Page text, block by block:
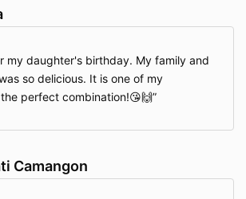
my daughter's birthday. My family and
so delicious. It is one of my
perfect combination!😘🙌
Camangon